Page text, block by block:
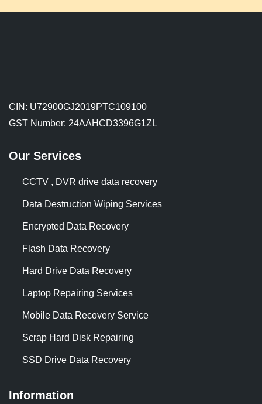
CIN: U72900GJ2019PTC109100
GST Number: 24AAHCD3396G1ZL
Our Services
CCTV , DVR drive data recovery
Data Destruction Wiping Services
Encrypted Data Recovery
Flash Data Recovery
Hard Drive Data Recovery
Laptop Repairing Services
Mobile Data Recovery Service
Scrap Hard Disk Repairing
SSD Drive Data Recovery
Information